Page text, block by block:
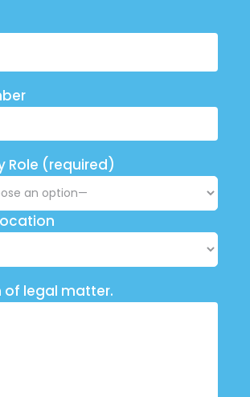
Role (required)
of legal matter.